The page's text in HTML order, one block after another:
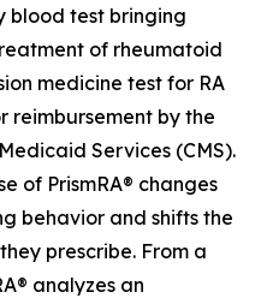
blood test bringing
of rheumatoid
medicine test for RA
reimbursement by the
Services (CMS).
of PrismRA® changes
behavior and shifts the
prescribe. From a
analyzes an